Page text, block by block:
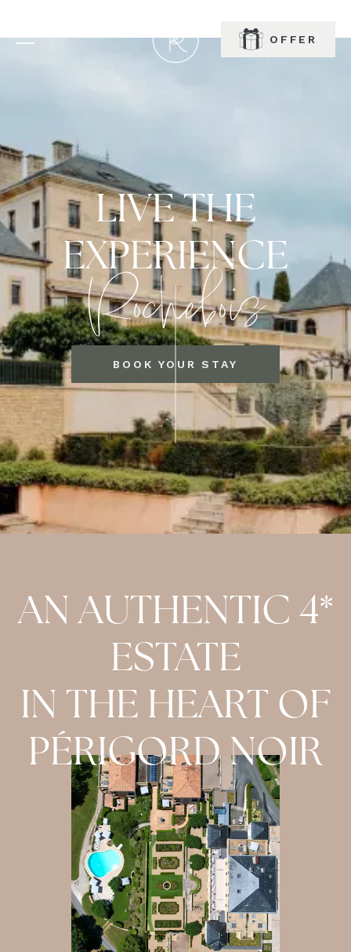
BOOK
OFFER
LIVE THE
EXPERIENCE
Rochebois
BOOK YOUR STAY
AN AUTHENTIC 4*
ESTATE
IN THE HEART OF
PÉRIGORD NOIR